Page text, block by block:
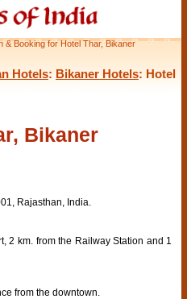
& Booking for Hotel Thar, Bikaner
Hotels: Bikaner Hotels: Hotel
Bikaner
Rajasthan, India.
2 km. from the Railway Station and 1
from the downtown.